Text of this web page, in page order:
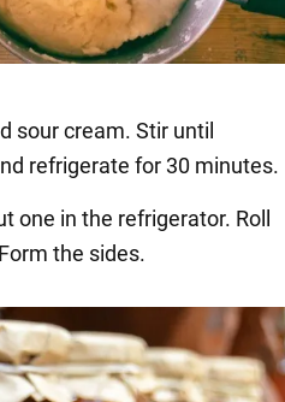
sour cream. Stir until
refrigerate for 30 minutes.
one in the refrigerator. Roll
the sides.